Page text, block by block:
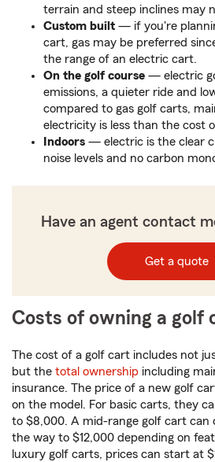
terrain and steep inclines may
Custom built — if you're
cart, gas may be preferred
the range of an electric cart.
On the golf course — electric
emissions, a quieter ride and
compared to gas golf carts,
electricity is less than the cost
Indoors — electric is the clear
noise levels and no carbon
Have an agent contact
Get a quote
Costs of owning a golf
The cost of a golf cart includes not
but the total ownership including
insurance. The price of a new golf
on the model. For basic carts, they
to $8,000. A mid-range golf cart can
the way to $12,000 depending on
luxury golf carts, prices can start at